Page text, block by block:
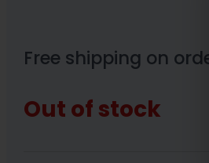
Free shipping on
Out of stock